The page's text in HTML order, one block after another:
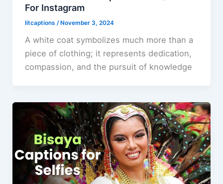
For Instagram
litcaptions /November 3, 2024
A white coat symbolizes much more than a
piece of clothing; it represents dedication,
compassion, and the pursuit of knowledge